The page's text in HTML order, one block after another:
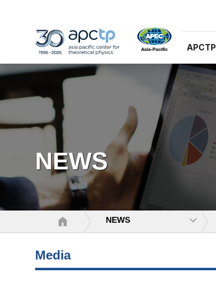
APCTP
NEWS
NEWS
Media